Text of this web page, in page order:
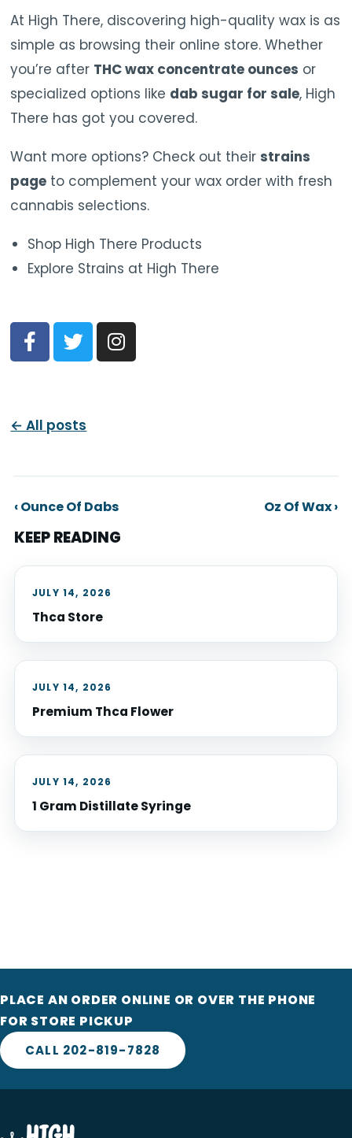
At High There, discovering high-quality wax is as
simple as browsing their online store. Whether
you’re after THC wax concentrate ounces or
specialized options like dab sugar for sale, High
There has got you covered.
Want more options? Check out theirstrains
page to complement your wax order with fresh
cannabis selections.
Shop High There Products
Explore Strains at High There
← All posts
‹ Ounce Of Dabs Oz Of Wax ›
KEEP READING
JULY 14, 2026
Thca Store
JULY 14, 2026
Premium Thca Flower
JULY 14, 2026
1 Gram Distillate Syringe
PLACE AN ORDER ONLINE OR OVER THE PHONE
FOR STORE PICKUP
CALL 202-819-7828